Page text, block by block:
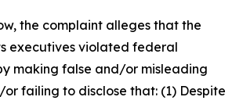
the complaint alleges that the
executives violated federal
making false and/or misleading
failing to disclose that: (1) Despite